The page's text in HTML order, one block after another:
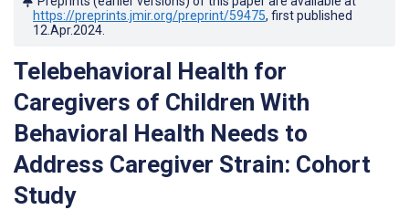
https://preprints.jmir.org/preprint/59475, first published
12.Apr.2024
Telebehavioral Health for
Caregivers of Children With
Behavioral Health Needs to
Address Caregiver Strain: Cohort
Study